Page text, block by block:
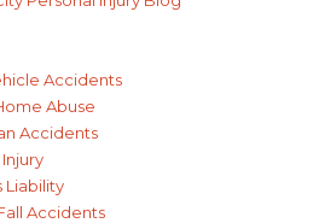
Accidents
Abuse
Accidents
Liability
Accidents